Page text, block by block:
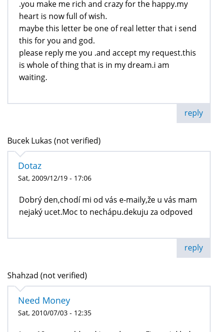
.you make me rich and crazy for the happy.my
heart is now full of wish.
maybe this letter be one of real letter that i send
this for you and god.
please reply me you .and accept my request.this
is whole of thing that is in my dream.i am
waiting.
reply
Bucek Lukas (not verified)
Dotaz
Sat, 2009/12/19 - 17:06
Dobrý den,chodí mi od vás e-maily,že u vás mam
nejaký ucet.Moc to nechápu.dekuju za odpoved
reply
Shahzad (not verified)
Need Money
Sat, 2010/07/03 - 12:35